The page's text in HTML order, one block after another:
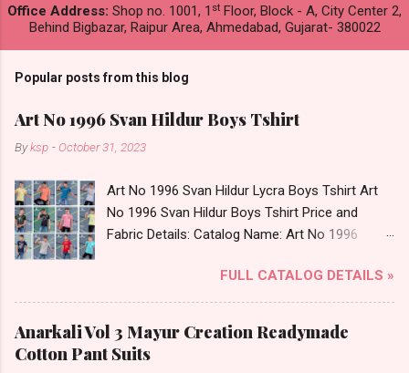
Office Address: Shop no. 1001, 1 st Floor, Block - A, City Center 2,
Behind Bigbazar, Raipur Area, Ahmedabad, Gujarat- 380022
Popular posts from this blog
Art No 1996 Svan Hildur Boys Tshirt
Byksp - October 31, 2023
Art No 1996 Svan Hildur Lycra Boys Tshirt Art
No 1996 Svan Hildur Boys Tshirt Price and
Fabric Details: Catalog Name: Art No 1996
Fabric Detail: Slub Lycra Round Neck Half
Sleeves Boys Tshirt 12 Colours And 6 Size :- 72
Pcs Dispatch Date: 01.11.23 All Size
Complusory :- 22/24/26/28/30/32 Price: 113
Rs. + GST No of pcs: 72 Book Your Catalog
FULL CATALOG DETAILS »
Anarkali Vol 3 Mayur Creation Readymade
Cotton Pant Suits